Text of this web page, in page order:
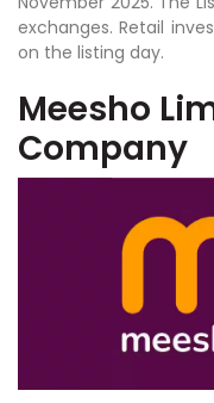
exchanges. Retail
on the listing day.
Meesho
Company